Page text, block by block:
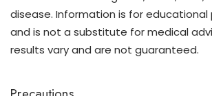
disease. Information is for educational
and is not a substitute for medical
results vary and are not guaranteed.